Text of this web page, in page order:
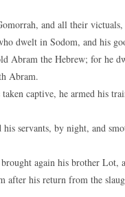
and all their
dwelt in Sodom, and his
Abram the Hebrew; for
Abram.
captive, he armed his
servants, by night, and
again his brother Lot,
after his return from the